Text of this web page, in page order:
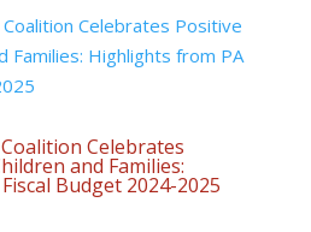
Celebrates
and Families:
Budget 2024-2025